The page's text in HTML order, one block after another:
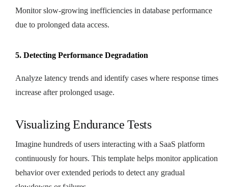
Monitor slow-growing inefficiencies in database performance
due to prolonged data access.
5. Detecting Performance Degradation
Analyze latency trends and identify cases where response times
increase after prolonged usage.
Visualizing Endurance Tests
Imagine hundreds of users interacting with a SaaS platform
continuously for hours. This template helps monitor application
behavior over extended periods to detect any gradual